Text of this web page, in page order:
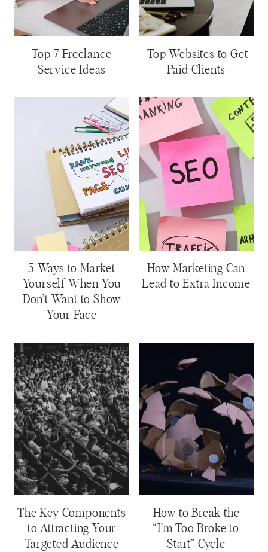
Top 7 Freelance
Service Ideas
Top Websites to Get
Paid Clients
5 Ways to Market
Yourself When You
Don’t Want to Show
Your Face
How Marketing Can
Lead to Extra Income
The Key Components
to Attracting Your
Targeted Audience
How to Break the
“I’m Too Broke to
Start” Cycle